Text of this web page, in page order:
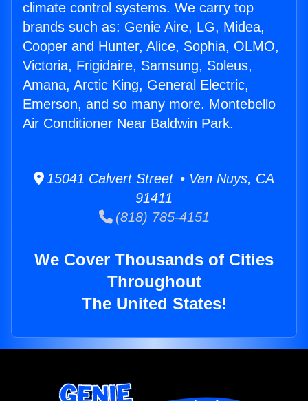
climate control systems. We carry top
brands such as: Genie Aire, LG, Midea,
Cooper and Hunter, Alice, Sophia, OLMO,
Victoria, Frigidaire, Samsung, Soleus,
Amana, Arctic King, General Electric,
Emerson, and so many more. Montebello
Air Conditioner Near Baldwin Park.
15041 Calvert Street • Van Nuys, CA
91411
(818) 785-4151
We Cover Thousands of Cities
Throughout
The United States!